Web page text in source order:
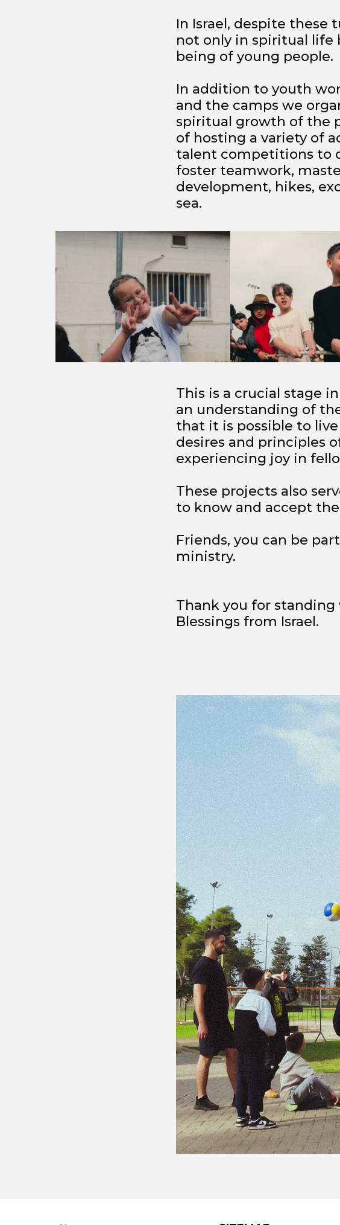
In Israel, despite these
not only in spiritual life
being of young people.
In addition to youth
and the camps we
spiritual growth of the
of hosting a variety of
talent competitions to
foster teamwork,
development, hikes,
sea.
This is a crucial stage
an understanding of
that it is possible to
desires and principles
experiencing joy in
These projects also
to know and accept
Friends, you can be
ministry.
Thank you for standing
Blessings from Israel.